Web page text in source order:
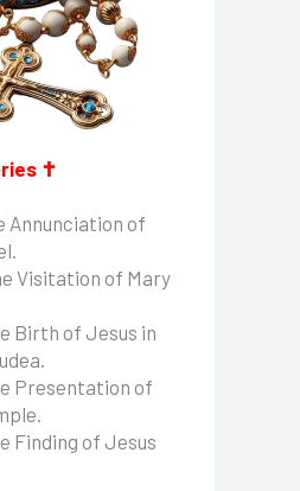
✝
Annunciation of
Visitation of Mary
Birth of Jesus in
Presentation of
Finding of Jesus